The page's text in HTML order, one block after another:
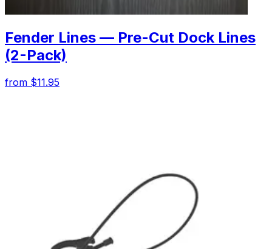
Fender Lines — Pre-Cut Dock Lines
(2-Pack)
from $11.95